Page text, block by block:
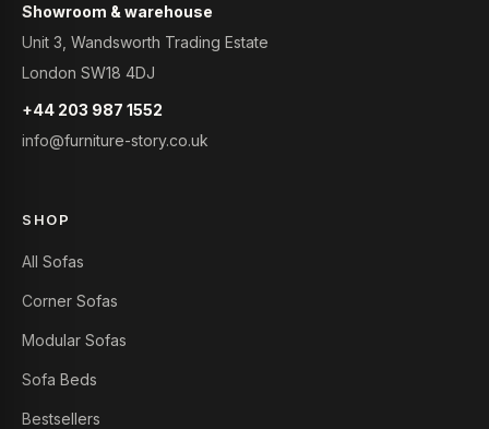
Showroom & warehouse
Unit 3, Wandsworth Trading Estate
London SW18 4DJ
+44 203 987 1552
info@furniture-story.co.uk
SHOP
All Sofas
Corner Sofas
Modular Sofas
Sofa Beds
Bestsellers